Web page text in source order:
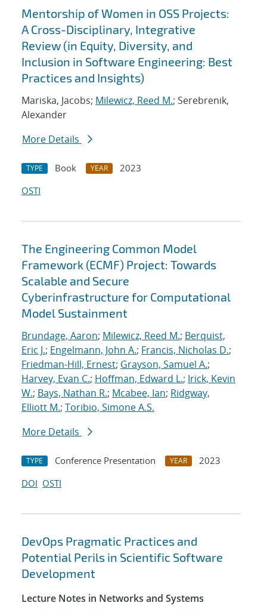
Mentorship of Women in OSS Projects:
A Cross-Disciplinary, Integrative
Review (in Equity, Diversity, and
Inclusion in Software Engineering: Best
Practices and Insights)
Mariska, Jacobs; Milewicz, Reed M.; Serebrenik,
Alexander
More Details
TYPE Book YEAR
2023
OSTI
The Engineering Common Model
Framework (ECMF) Project: Towards
Scalable and Secure
Cyberinfrastructure for Computational
Model Sustainment
Brundage, Aaron; Milewicz, Reed M.; Berquist,
Eric J.; Engelmann, John A.; Francis, Nicholas D.;
Friedman-Hill, Ernest; Grayson, Samuel A.;
Harvey, Evan C.; Hoffman, Edward L.; Irick, Kevin
W.; Bays, Nathan R.; Mcabee, Ian; Ridgway,
Elliott M.; Toribio, Simone A.S.
More Details
TYPE Conference Presentation YEAR
2023
DOI OSTI
DevOps Pragmatic Practices and
Potential Perils in Scientific Software
Development
Lecture Notes in Networks and Systems